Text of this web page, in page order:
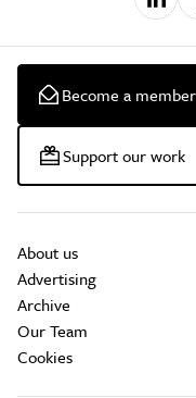
Become a member
Support our work
About us
Advertising
Archive
Our Team
Cookies